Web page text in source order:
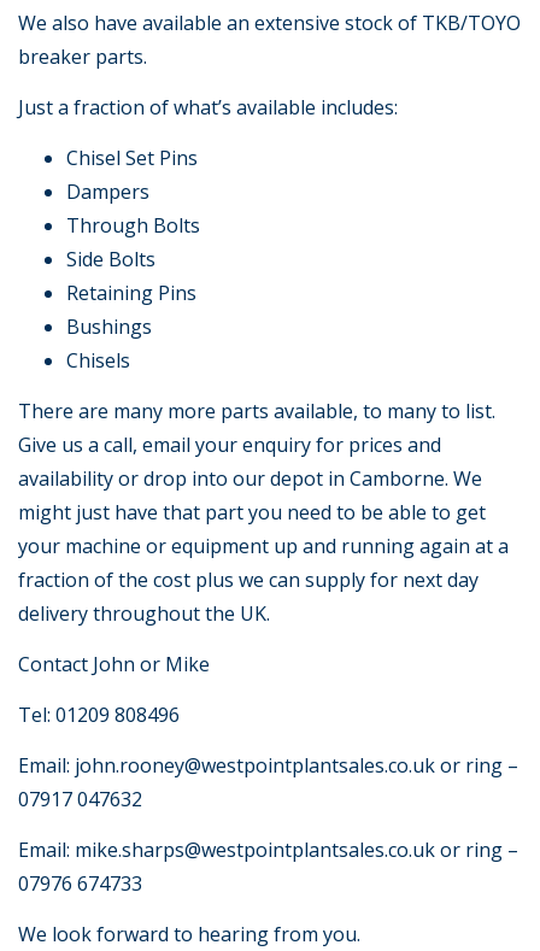
We also have available an extensive stock of TKB/TOYO
breaker parts.
Just a fraction of what’s available includes:
Chisel Set Pins
Dampers
Through Bolts
Side Bolts
Retaining Pins
Bushings
Chisels
There are many more parts available, to many to list.
Give us a call, email your enquiry for prices and
availability or drop into our depot in Camborne. We
might just have that part you need to be able to get
your machine or equipment up and running again at a
fraction of the cost plus we can supply for next day
delivery throughout the UK.
Contact John or Mike
Tel: 01209 808496
Email: john.rooney@westpointplantsales.co.uk or ring –
07917 047632
Email: mike.sharps@westpointplantsales.co.uk or ring –
07976 674733
We look forward to hearing from you.